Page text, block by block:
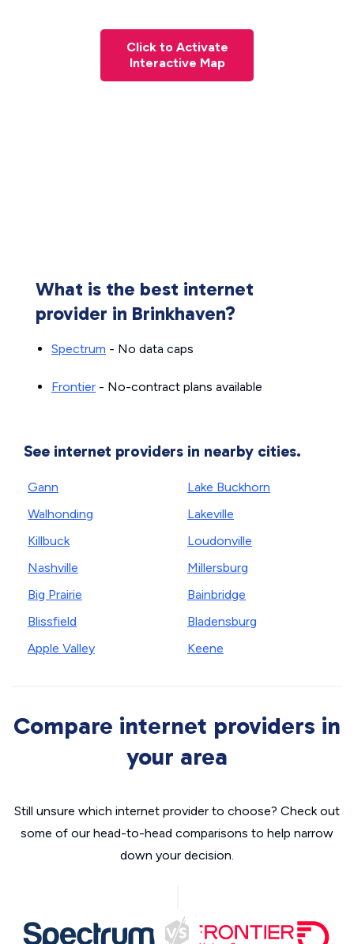
Click to Activate
Interactive Map
What is the best internet
provider in Brinkhaven?
Spectrum - No data caps
Frontier - No-contract plans available
See internet providers in nearby cities.
Gann
Walhonding
Killbuck
Nashville
Big Prairie
Blissfield
Apple Valley
Lake Buckhorn
Lakeville
Loudonville
Millersburg
Bainbridge
Bladensburg
Keene
Compare internet providers in
your area
Still unsure which internet provider to choose? Check out
some of our head-to-head comparisons to help narrow
down your decision.